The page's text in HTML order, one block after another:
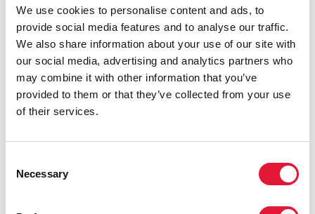
We use cookies to personalise content and ads, to
provide social media features and to analyse our traffic.
We also share information about your use of our site with
our social media, advertising and analytics partners who
may combine it with other information that you’ve
provided to them or that they’ve collected from your use
of their services.
Selection
Necessary